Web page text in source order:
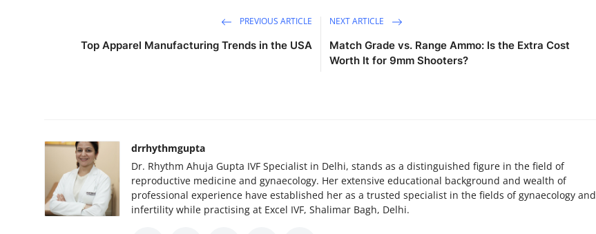
PREVIOUS ARTICLE
Top Apparel Manufacturing Trends in the USA
NEXT ARTICLE
Match Grade vs. Range Ammo: Is the Extra Cost
Worth It for 9mm Shooters?
drrhythmgupta
Dr. Rhythm Ahuja Gupta IVF Specialist in Delhi, stands as a distinguished figure in the field of
reproductive medicine and gynaecology. Her extensive educational background and wealth of
professional experience have established her as a trusted specialist in the fields of gynaecology and
infertility while practising at Excel IVF, Shalimar Bagh, Delhi.